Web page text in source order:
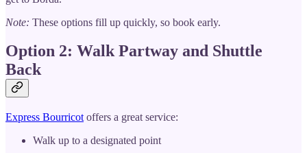
Note: These options fill up quickly, so book early.
Option 2: Walk Partway and Shuttle
Back
Express Bourricot offers a great service:
Walk up to a designated point